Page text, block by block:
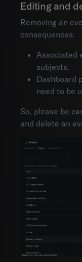
Editing and
Removing an
consequences:
Associated
subjects.
Dashboard
need to be
So, please be
and delete an